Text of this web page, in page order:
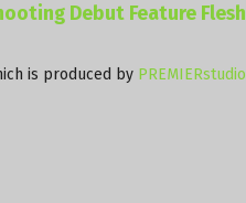
Debut Feature Flesh
is produced by PREMIERstudio